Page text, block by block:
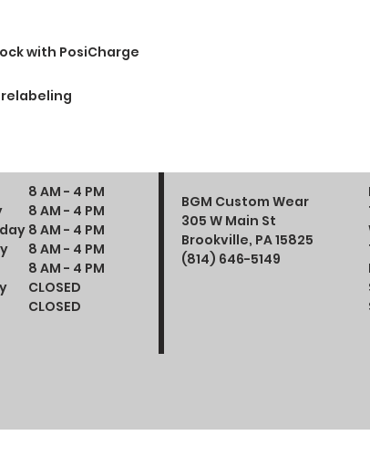
with PosiCharge
8 AM - 4 PM
8 AM - 4 PM
8 AM - 4 PM
8 AM - 4 PM
8 AM - 4 PM
CLOSED
CLOSED
BGM Custom Wear
305 W Main St
Brookville, PA 15825
(814) 646-5149